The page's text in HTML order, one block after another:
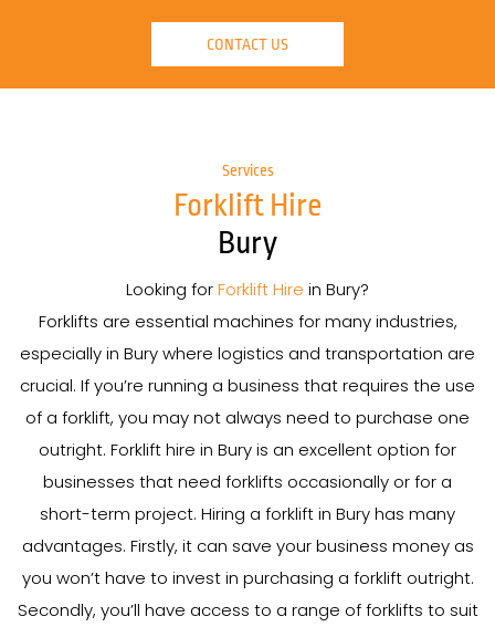
CONTACT US
Services
Forklift Hire
Bury
Looking forForklift Hire in Bury?
Forklifts are essential machines for many industries,
especially in Bury where logistics and transportation are
crucial. If you’re running a business that requires the use
of a forklift, you may not always need to purchase one
outright. Forklift hire in Bury is an excellent option for
businesses that need forklifts occasionally or for a
short-term project. Hiring a forklift in Bury has many
advantages. Firstly, it can save your business money as
you won’t have to invest in purchasing a forklift outright.
Secondly, you’ll have access to a range of forklifts to suit